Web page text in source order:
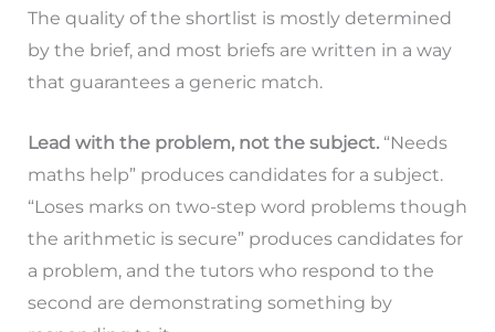
The quality of the shortlist is mostly determined
by the brief, and most briefs are written in a way
that guarantees a generic match.
Lead with the problem, not the subject.“Needs
maths help” produces candidates for a subject.
“Loses marks on two-step word problems though
the arithmetic is secure” produces candidates for
a problem, and the tutors who respond to the
second are demonstrating something by